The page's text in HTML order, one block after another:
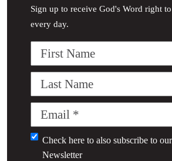
Sign up to receive God's Word right
every day.
First
Last
Email
(Required)
Untitled
Check here to also subscribe to our
Newsletter